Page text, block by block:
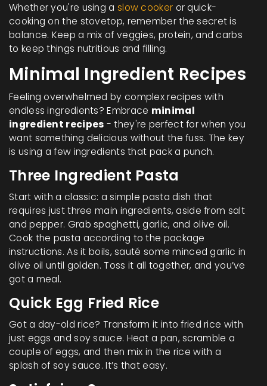
Whether you're using a slow cooker or quick-
cooking on the stovetop, remember the secret is
balance. Keep a mix of veggies, protein, and carbs
to keep things nutritious and filling.
Minimal Ingredient Recipes
Feeling overwhelmed by complex recipes with
endless ingredients? Embrace minimal
ingredient recipes - they're perfect for when you
want something delicious without the fuss. The key
is using a few ingredients that pack a punch.
Three Ingredient Pasta
Start with a classic: a simple pasta dish that
requires just three main ingredients, aside from salt
and pepper. Grab spaghetti, garlic, and olive oil.
Cook the pasta according to the package
instructions. As it boils, sauté some minced garlic in
olive oil until golden. Toss it all together, and you’ve
got a meal.
Quick Egg Fried Rice
Got a day-old rice? Transform it into fried rice with
just eggs and soy sauce. Heat a pan, scramble a
couple of eggs, and then mix in the rice with a
splash of soy sauce. It’s that easy.